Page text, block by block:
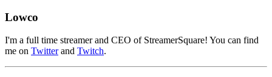
Lowco
I'm a full time streamer and CEO of StreamerSquare! You can find
me on Twitterand Twitch.